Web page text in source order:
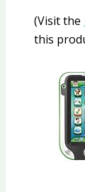
(Visit the
this